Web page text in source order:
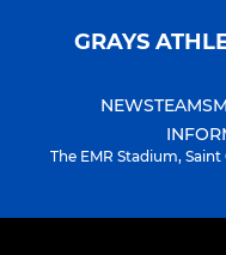
GRAYS
NEWSTEAMS
The EMR Stadium,